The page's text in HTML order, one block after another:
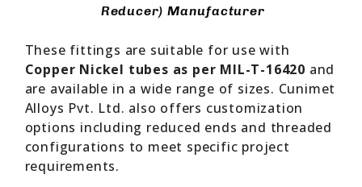
Reducer) Manufacturer
These fittings are suitable for use with
Copper Nickel tubes as per MIL-T-16420 and
are available in a wide range of sizes. Cunimet
Alloys Pvt. Ltd. also offers customization
options including reduced ends and threaded
configurations to meet specific project
requirements.